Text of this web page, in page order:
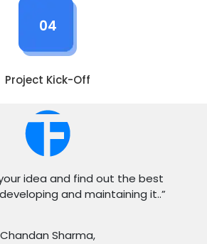
04
Project Kick-Off
idea and find out the best
and maintaining it..”
Chandan Sharma,